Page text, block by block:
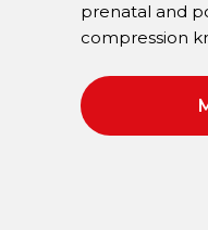
prenatal and
compression